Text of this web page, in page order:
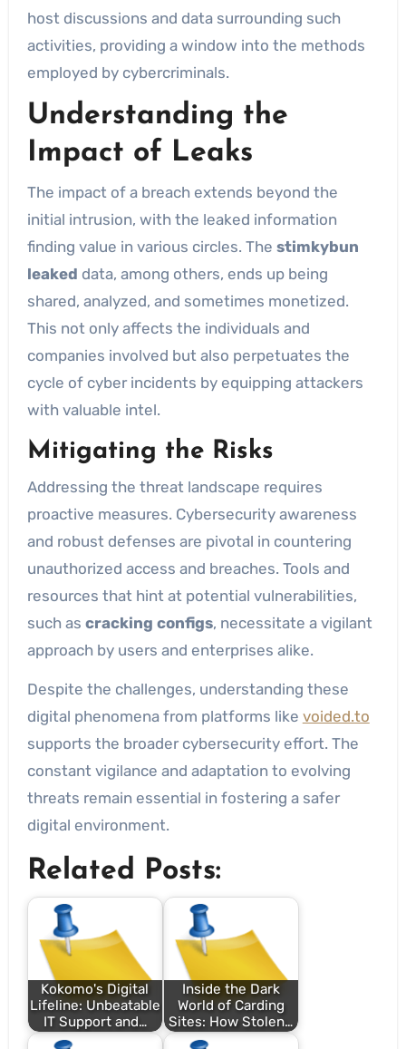
host discussions and data surrounding such
activities, providing a window into the methods
employed by cybercriminals.
Understanding the
Impact of Leaks
The impact of a breach extends beyond the
initial intrusion, with the leaked information
finding value in various circles. The stimkybun
leaked data, among others, ends up being
shared, analyzed, and sometimes monetized.
This not only affects the individuals and
companies involved but also perpetuates the
cycle of cyber incidents by equipping attackers
with valuable intel.
Mitigating the Risks
Addressing the threat landscape requires
proactive measures. Cybersecurity awareness
and robust defenses are pivotal in countering
unauthorized access and breaches. Tools and
resources that hint at potential vulnerabilities,
such as cracking configs, necessitate a vigilant
approach by users and enterprises alike.
Despite the challenges, understanding these
digital phenomena from platforms like voided.to
supports the broader cybersecurity effort. The
constant vigilance and adaptation to evolving
threats remain essential in fostering a safer
digital environment.
Related Posts:
Kokomo's Digital
Lifeline: Unbeatable
IT Support and…
Inside the Dark
World of Carding
Sites: How Stolen…